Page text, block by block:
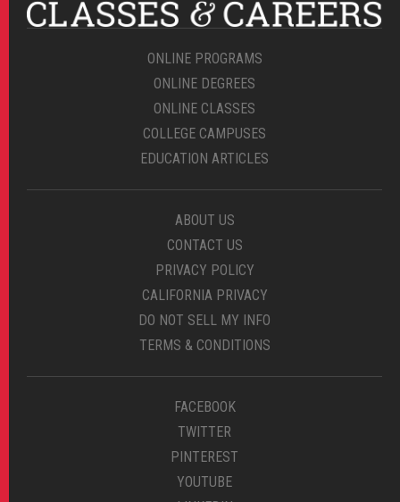
ONLINE PROGRAMS
ONLINE DEGREES
ONLINE CLASSES
COLLEGE CAMPUSES
EDUCATION ARTICLES
ABOUT US
CONTACT US
PRIVACY POLICY
CALIFORNIA PRIVACY
DO NOT SELL MY INFO
TERMS & CONDITIONS
FACEBOOK
TWITTER
PINTEREST
YOUTUBE